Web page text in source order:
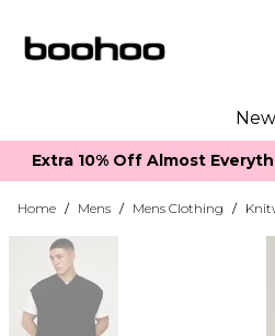
Extra 10% Off Almost
Home / Mens / Mens Clothing /